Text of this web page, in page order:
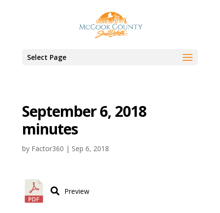
Select Page
September 6, 2018
minutes
by Factor360 | Sep 6, 2018
Preview